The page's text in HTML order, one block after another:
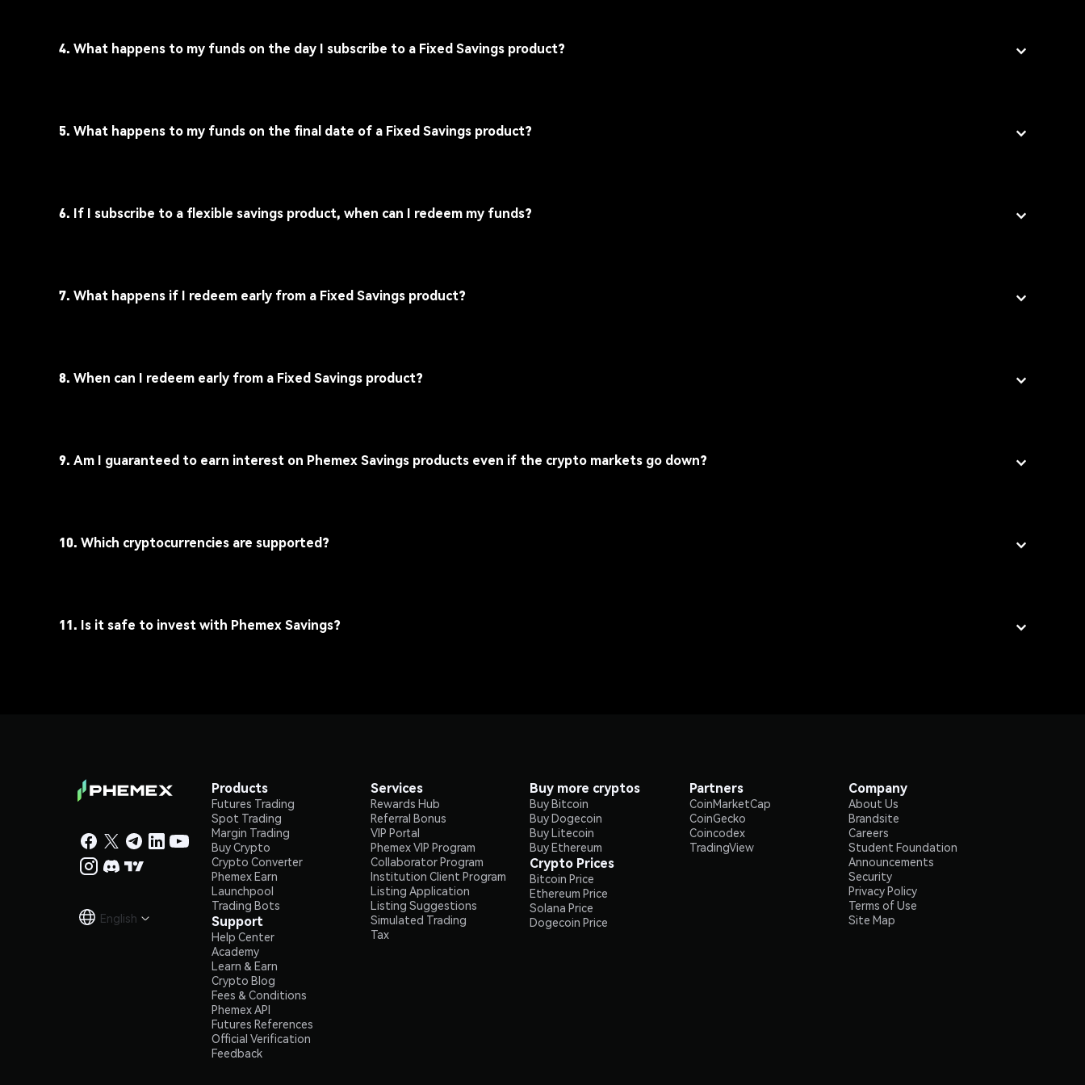
4. What happens to my funds on the day I subscribe to a Fixed Savings product? 
5. What happens to my funds on the final date of a Fixed Savings product? 
6. If I subscribe to a flexible savings product, when can I redeem my funds? 
7. What happens if I redeem early from a Fixed Savings product? 
8. When can I redeem early from a Fixed Savings product? 
9. Am I guaranteed to earn interest on Phemex Savings products even if the crypto markets go down? 
10. Which cryptocurrencies are supported? 
11. Is it safe to invest with Phemex Savings? 
English 
Products
Futures Trading
Spot Trading
Margin Trading
Buy Crypto
Crypto Converter
Phemex Earn
Launchpool
Trading Bots
Support
Help Center
Academy
Learn & Earn
Crypto Blog
Fees & Conditions
Phemex API
Futures References
Official Verification
Feedback
Services
Rewards Hub
Referral Bonus
VIP Portal
Phemex VIP Program
Collaborator Program
Institution Client Program
Listing Application
Listing Suggestions
Simulated Trading
Tax
Buy more cryptos
Buy Bitcoin
Buy Dogecoin
Buy Litecoin
Buy Ethereum
Crypto Prices
Bitcoin Price
Ethereum Price
Solana Price
Dogecoin Price
Partners
CoinMarketCap
CoinGecko
Coincodex
TradingView
Company
About Us
Brandsite
Careers
Student Foundation
Announcements
Security
Privacy Policy
Terms of Use
Site Map